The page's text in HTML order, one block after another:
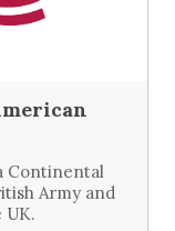
Continental
Army and
UK.